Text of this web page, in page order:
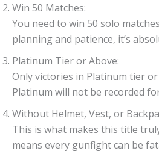
Win 50 Matches:
You need to win 50 solo
planning and patience, it’s
Platinum Tier or Above:
Only victories in Platinum tier
Platinum will not be recorded
Without Helmet, Vest, or
This is what makes this title
means every gunfight can be